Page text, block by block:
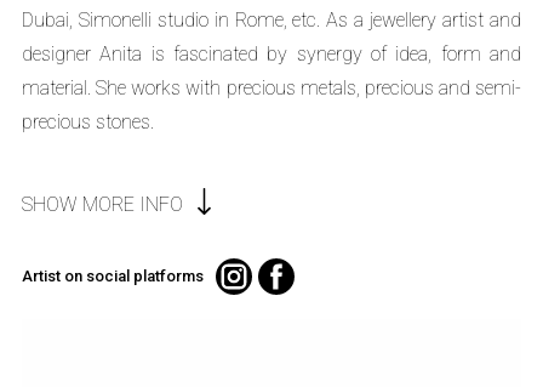
Dubai, Simonelli studio in Rome, etc. As a jewellery artist and
designer Anita is fascinated by synergy of idea, form and
material. She works with precious metals, precious and semi-
precious stones.
SHOW MORE INFO
Artist on social platforms